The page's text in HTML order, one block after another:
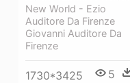
New World - Ezio
Auditore Da Firenze
Giovanni Auditore Da
Firenze
1730*3425 5